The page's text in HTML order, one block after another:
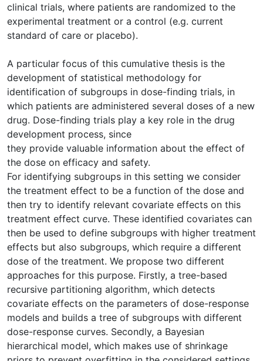
clinical trials, where patients are randomized to the
experimental treatment or a control (e.g. current
standard of care or placebo).
A particular focus of this cumulative thesis is the
development of statistical methodology for
identification of subgroups in dose-finding trials, in
which patients are administered several doses of a new
drug. Dose-finding trials play a key role in the drug
development process, since
they provide valuable information about the effect of
the dose on efficacy and safety.
For identifying subgroups in this setting we consider
the treatment effect to be a function of the dose and
then try to identify relevant covariate effects on this
treatment effect curve. These identified covariates can
then be used to define subgroups with higher treatment
effects but also subgroups, which require a different
dose of the treatment. We propose two different
approaches for this purpose. Firstly, a tree-based
recursive partitioning algorithm, which detects
covariate effects on the parameters of dose-response
models and builds a tree of subgroups with different
dose-response curves. Secondly, a Bayesian
hierarchical model, which makes use of shrinkage